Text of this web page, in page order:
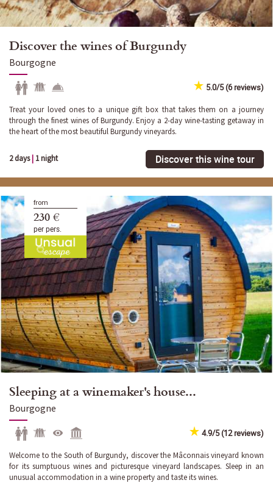
Discover the wines of Burgundy
Bourgogne
5.0/5 (6 reviews)
Treat your loved ones to a unique gift box that takes them on a journey
through the finest wines of Burgundy. Enjoy a 2-day wine-tasting getaway in
the heart of the most beautiful Burgundy vineyards.
2 days| 1 night Discover this wine tour
from
230 €
per pers.
Sleeping at a winemaker's house...
Bourgogne
4.9/5 (12 reviews)
Welcome to the South of Burgundy, discover the Mâconnais vineyard known
for its sumptuous wines and picturesque vineyard landscapes. Sleep in an
unusual accommodation in a wine property and taste its wines.